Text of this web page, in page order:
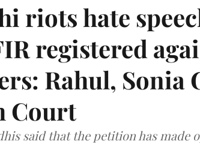
riots hate
registered
Rahul, Sonia
Court
said that the petition has